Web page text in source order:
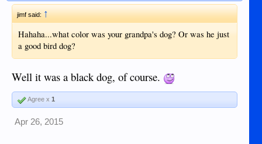
jimf said:↑
Hahaha...what color was your grandpa's dog? Or was he just
a good bird dog?
Well it was a black dog, of course.
Agree x 1
Apr 26, 2015